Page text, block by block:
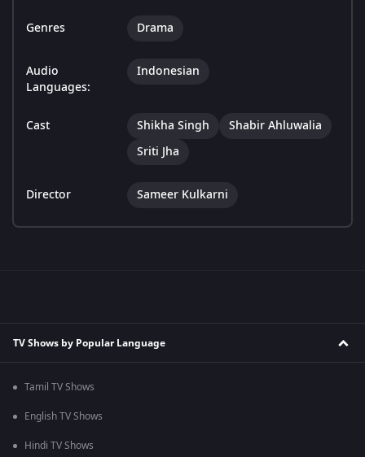
Genres Drama
Audio
Languages:
Indonesian
Cast Shikha Singh
Shabir Ahluwalia
Sriti Jha
Director Sameer Kulkarni
TV Shows by Popular Language
Tamil TV Shows
English TV Shows
Hindi TV Shows